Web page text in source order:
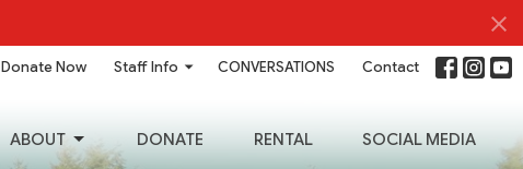
Donate Now Staff Info CONVERSATIONS Contact
ABOUT DONATE RENTAL SOCIAL MEDIA